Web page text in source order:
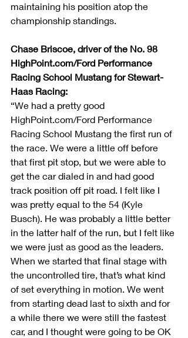
maintaining his position atop the
championship standings.
Chase Briscoe, driver of the No. 98
HighPoint.com/Ford Performance
Racing School Mustang for Stewart-
Haas Racing:
“We had a pretty good
HighPoint.com/Ford Performance
Racing School Mustang the first run of
the race. We were a little off before
that first pit stop, but we were able to
get the car dialed in and had good
track position off pit road. I felt like I
was pretty equal to the 54 (Kyle
Busch). He was probably a little better
in the latter half of the run, but I felt like
we were just as good as the leaders.
When we started that final stage with
the uncontrolled tire, that’s what kind
of set everything in motion. We went
from starting dead last to sixth and for
a while there we were still the fastest
car, and I thought were going to be OK